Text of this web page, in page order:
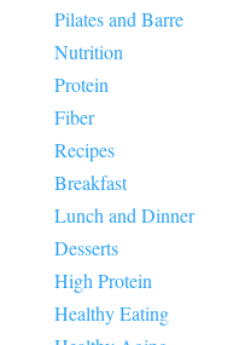
Pilates and Barre
Nutrition
Protein
Fiber
Recipes
Breakfast
Lunch and Dinner
Desserts
High Protein
Healthy Eating